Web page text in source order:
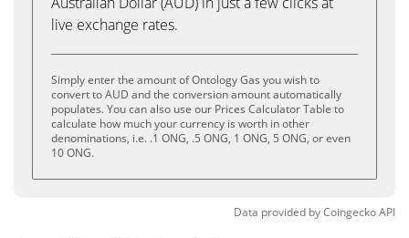
live exchange rates.
Simply enter the amount of Ontology Gas you wish to
convert to AUD and the conversion amount automatically
populates. You can also use our Prices Calculator Table to
calculate how much your currency is worth in other
denominations, i.e. .1 ONG, .5 ONG, 1 ONG, 5 ONG, or even
10 ONG.
Data provided byCoingeckoAPI